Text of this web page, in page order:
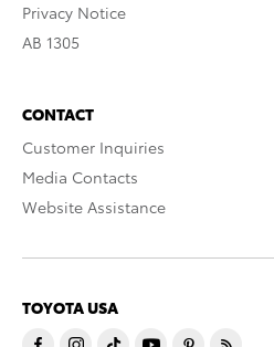
Privacy Notice
AB 1305
CONTACT
Customer Inquiries
Media Contacts
Website Assistance
TOYOTA USA